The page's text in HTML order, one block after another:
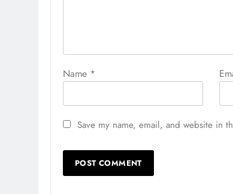
Name *
Save my name, email, and website in